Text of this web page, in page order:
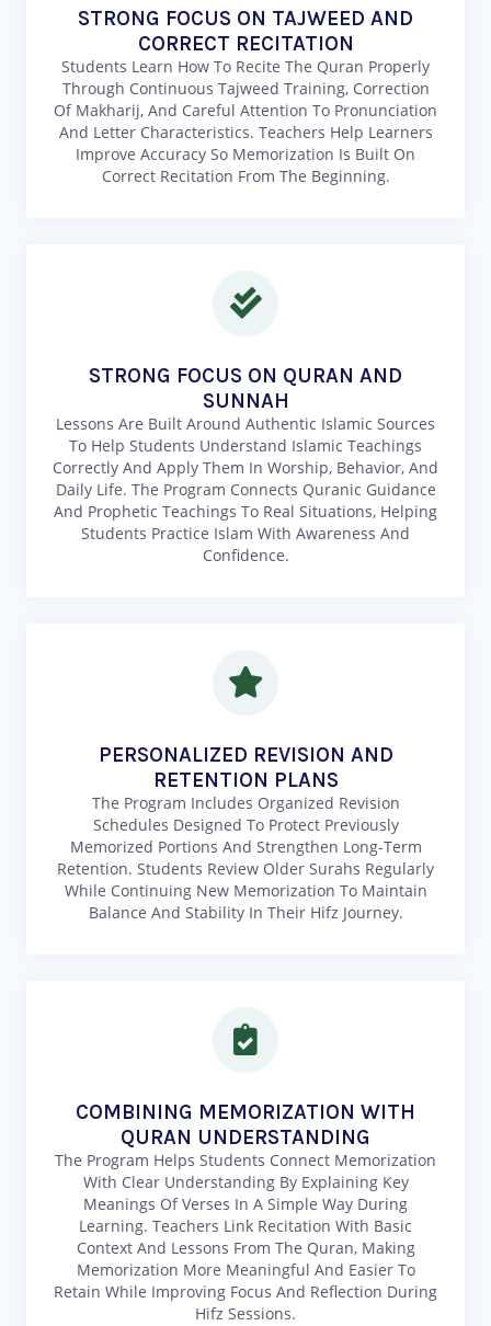
STRONG FOCUS ON TAJWEED AND
CORRECT RECITATION
Students Learn How To Recite The Quran Properly
Through Continuous Tajweed Training, Correction
Of Makharij, And Careful Attention To Pronunciation
And Letter Characteristics. Teachers Help Learners
Improve Accuracy So Memorization Is Built On
Correct Recitation From The Beginning.
STRONG FOCUS ON QURAN AND
SUNNAH
Lessons Are Built Around Authentic Islamic Sources
To Help Students Understand Islamic Teachings
Correctly And Apply Them In Worship, Behavior, And
Daily Life. The Program Connects Quranic Guidance
And Prophetic Teachings To Real Situations, Helping
Students Practice Islam With Awareness And
Confidence.
PERSONALIZED REVISION AND
RETENTION PLANS
The Program Includes Organized Revision
Schedules Designed To Protect Previously
Memorized Portions And Strengthen Long-Term
Retention. Students Review Older Surahs Regularly
While Continuing New Memorization To Maintain
Balance And Stability In Their Hifz Journey.
COMBINING MEMORIZATION WITH
QURAN UNDERSTANDING
The Program Helps Students Connect Memorization
With Clear Understanding By Explaining Key
Meanings Of Verses In A Simple Way During
Learning. Teachers Link Recitation With Basic
Context And Lessons From The Quran, Making
Memorization More Meaningful And Easier To
Retain While Improving Focus And Reflection During
Hifz Sessions.